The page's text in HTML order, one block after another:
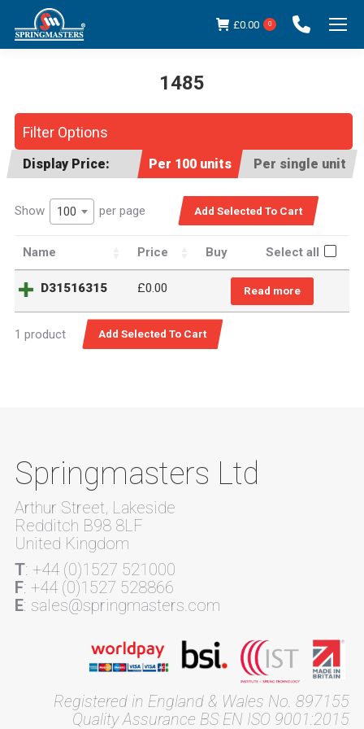
£0.00 0
1485
Filter Options
Display Price: Per 100 units Per single unit
Show 100 per page
Name Price Buy Select all
D31516315 £0.00 Read more
1 product
Springmasters Ltd
Arthur Street, Lakeside
Redditch B98 8LF
United Kingdom
T: +44 (0)1527 521000
F: +44 (0)1527 528866
E: sales@springmasters.com
Registered in England & Wales No. 897155
Quality Assurance BS EN ISO 9001:2015